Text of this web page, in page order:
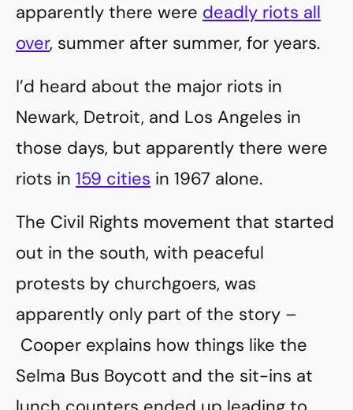
apparently there were deadly riots all
over, summer after summer, for years.
I’d heard about the major riots in
Newark, Detroit, and Los Angeles in
those days, but apparently there were
riots in 159 cities in 1967 alone.
The Civil Rights movement that started
out in the south, with peaceful
protests by churchgoers, was
apparently only part of the story –
Cooper explains how things like the
Selma Bus Boycott and the sit-ins at